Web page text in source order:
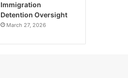
Immigration
Detention Oversight
March 27, 2026